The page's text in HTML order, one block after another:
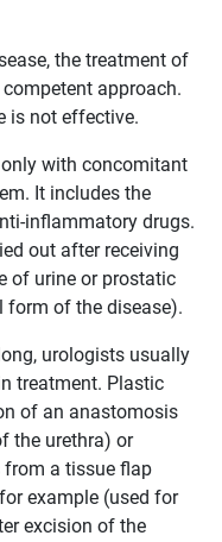
the treatment of
approach.
is not effective.
with concomitant
It includes the
inflammatory drugs.
out after receiving
of urine or prostatic
form of the disease).
urologists usually
treatment. Plastic
of an anastomosis
the urethra) or
a tissue flap
example (used for
excision of the